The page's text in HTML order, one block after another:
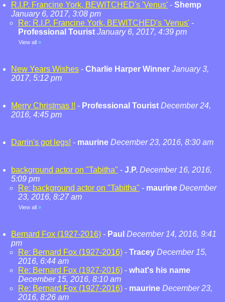
R.I.P. Francine York, BEWITCHED's 'Venus' - Shemp
January 6, 2017, 3:08 pm
Re: R.I.P. Francine York, BEWITCHED's 'Venus' -
Professional Tourist January 6, 2017, 4:39 pm
View all »
New Years Wishes - Charlie Harper Winner January 3,
2017, 5:12 pm
Merry Christmas !! - Professional Tourist December 24,
2016, 4:45 pm
Darrin's got legs! - maurine December 23, 2016, 8:30 am
background actor on "Tabitha" - J.P. December 16, 2016,
5:09 pm
Re: background actor on "Tabitha" - maurine December
23, 2016, 8:27 am
View all »
Bernard Fox (1927-2016) - Paul December 14, 2016, 9:41
pm
Re: Bernard Fox (1927-2016) - Tracey December 15,
2016, 6:44 am
Re: Bernard Fox (1927-2016) - what's his name
December 15, 2016, 8:10 am
Re: Bernard Fox (1927-2016) - maurine December 23,
2016, 8:26 am